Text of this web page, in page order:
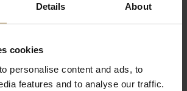
Details About
cookies
personalise content and ads, to
features and to analyse our traffic.
market towns of Pickering, Malton
as a base for visiting the historic
Hall, Duncombe Park and Sledmere